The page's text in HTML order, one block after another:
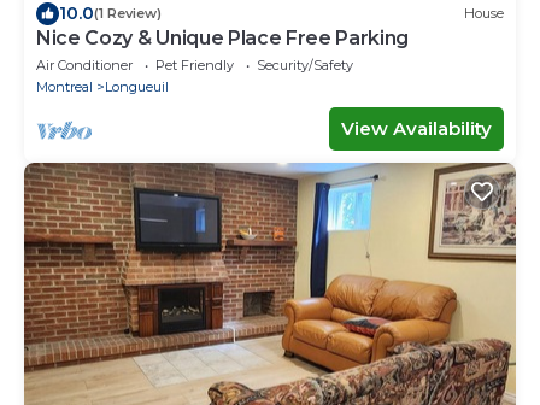
10.0(1 Review) House
Nice Cozy & Unique Place Free Parking
Air Conditioner Pet Friendly
Security/Safety
Montreal
Longueuil
View Availability